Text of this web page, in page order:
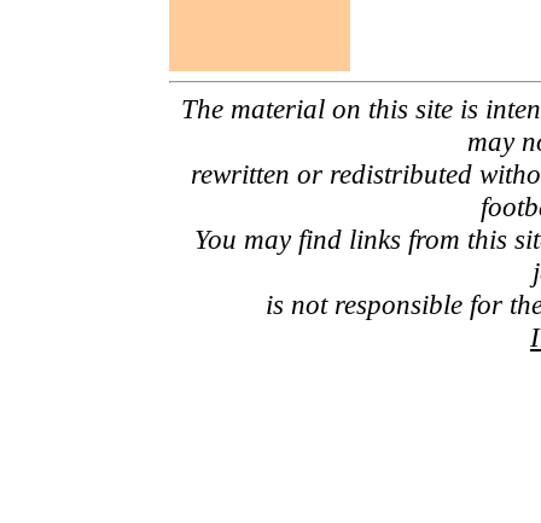
The material on this site is
may
rewritten or redistributed
You may find links from this
is not responsible for